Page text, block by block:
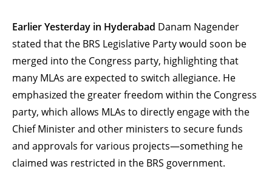
Earlier Yesterday in Hyderabad Danam Nagender
stated that the BRS Legislative Party would soon be
merged into the Congress party, highlighting that
many MLAs are expected to switch allegiance. He
emphasized the greater freedom within the Congress
party, which allows MLAs to directly engage with the
Chief Minister and other ministers to secure funds
and approvals for various projects—something he
claimed was restricted in the BRS government.